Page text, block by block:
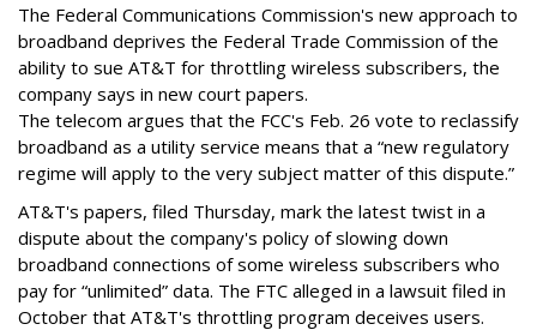
The Federal Communications Commission's new approach to
broadband deprives the Federal Trade Commission of the
ability to sue AT&T for throttling wireless subscribers, the
company says in new court papers.
The telecom argues that the FCC's Feb. 26 vote to reclassify
broadband as a utility service means that a “new regulatory
regime will apply to the very subject matter of this dispute.”
AT&T's papers, filed Thursday, mark the latest twist in a
dispute about the company's policy of slowing down
broadband connections of some wireless subscribers who
pay for “unlimited” data. The FTC alleged in a lawsuit filed in
October that AT&T's throttling program deceives users.